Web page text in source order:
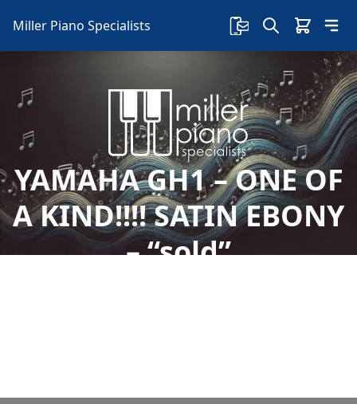
Miller Piano Specialists
YAMAHA GH1 – ONE OF
A KIND!!!! SATIN EBONY
– “sold”